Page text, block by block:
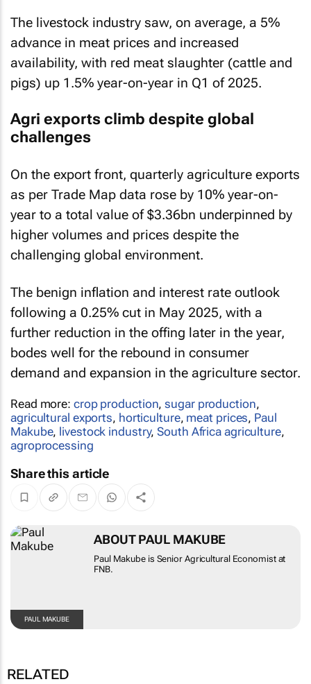
The livestock industry saw, on average, a 5%
advance in meat prices and increased
availability, with red meat slaughter (cattle and
pigs) up 1.5% year-on-year in Q1 of 2025.
Agri exports climb despite global
challenges
On the export front, quarterly agriculture exports
as per Trade Map data rose by 10% year-on-
year to a total value of $3.36bn underpinned by
higher volumes and prices despite the
challenging global environment.
The benign inflation and interest rate outlook
following a 0.25% cut in May 2025, with a
further reduction in the offing later in the year,
bodes well for the rebound in consumer
demand and expansion in the agriculture sector.
Read more: crop production,sugar production,
agricultural exports, horticulture, meat prices, Paul
Makube, livestock industry,South Africa agriculture,
agroprocessing
Share this article
PAUL MAKUBE
ABOUT PAUL MAKUBE
Paul Makube is Senior Agricultural Economist at
FNB.
RELATED